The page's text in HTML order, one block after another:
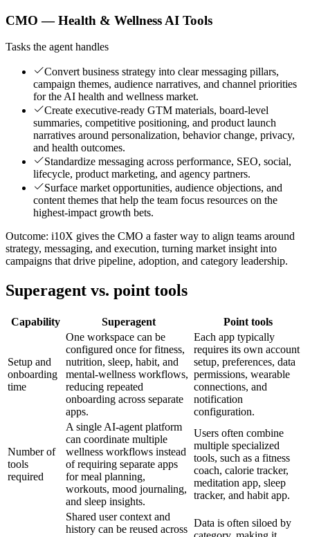
CMO — Health & Wellness AI Tools
Tasks the agent handles
Convert business strategy into clear messaging pillars,
campaign themes, audience narratives, and channel priorities
for the AI health and wellness market.
Create executive-ready GTM materials, board-level
summaries, competitive positioning, and product launch
narratives around personalization, behavior change, privacy,
and health outcomes.
Standardize messaging across performance, SEO, social,
lifecycle, product marketing, and agency partners.
Surface market opportunities, audience objections, and
content themes that help the team focus resources on the
highest-impact growth bets.
Outcome: i10X gives the CMO a faster way to align teams around
strategy, messaging, and execution, turning market insight into
campaigns that drive pipeline, adoption, and category leadership.
Superagent vs. point tools
Capability Superagent Point tools
Setup and
onboarding
time
One workspace can be
configured once for fitness,
nutrition, sleep, habit, and
mental-wellness workflows,
reducing repeated
onboarding across separate
apps.
Each app typically
requires its own account
setup, preferences, data
permissions, wearable
connections, and
notification
configuration.
Number of
tools
required
A single AI-agent platform
can coordinate multiple
wellness workflows instead
of requiring separate apps
for meal planning,
workouts, mood journaling,
and sleep insights.
Users often combine
multiple specialized
tools, such as a fitness
coach, calorie tracker,
meditation app, sleep
tracker, and habit app.
Shared user context and
history can be reused across
Data is often siloed by